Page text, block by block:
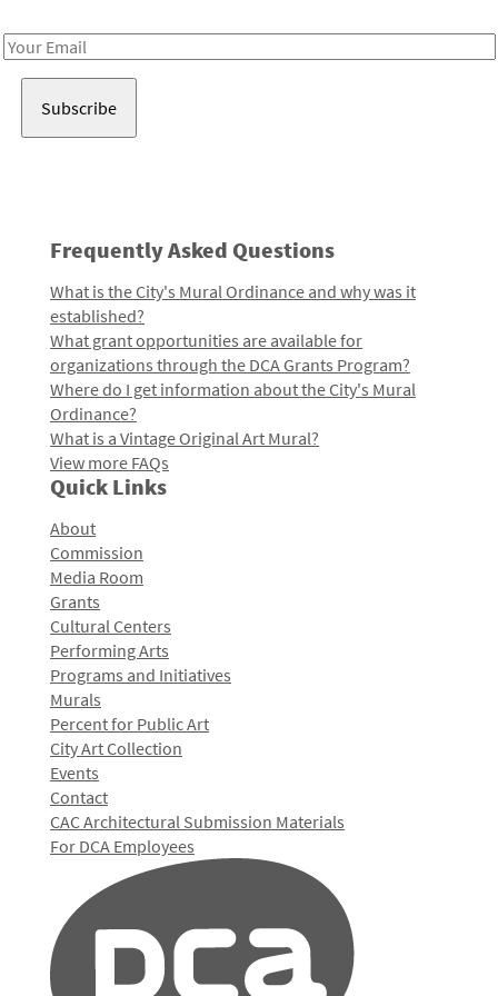
Email
Frequently Asked Questions
What is the City's Mural Ordinance and why was it
established?
What grant opportunities are available for
organizations through the DCA Grants Program?
Where do I get information about the City's Mural
Ordinance?
What is a Vintage Original Art Mural?
View more FAQs
Quick Links
About
Commission
Media Room
Grants
Cultural Centers
Performing Arts
Programs and Initiatives
Murals
Percent for Public Art
City Art Collection
Events
Contact
CAC Architectural Submission Materials
For DCA Employees